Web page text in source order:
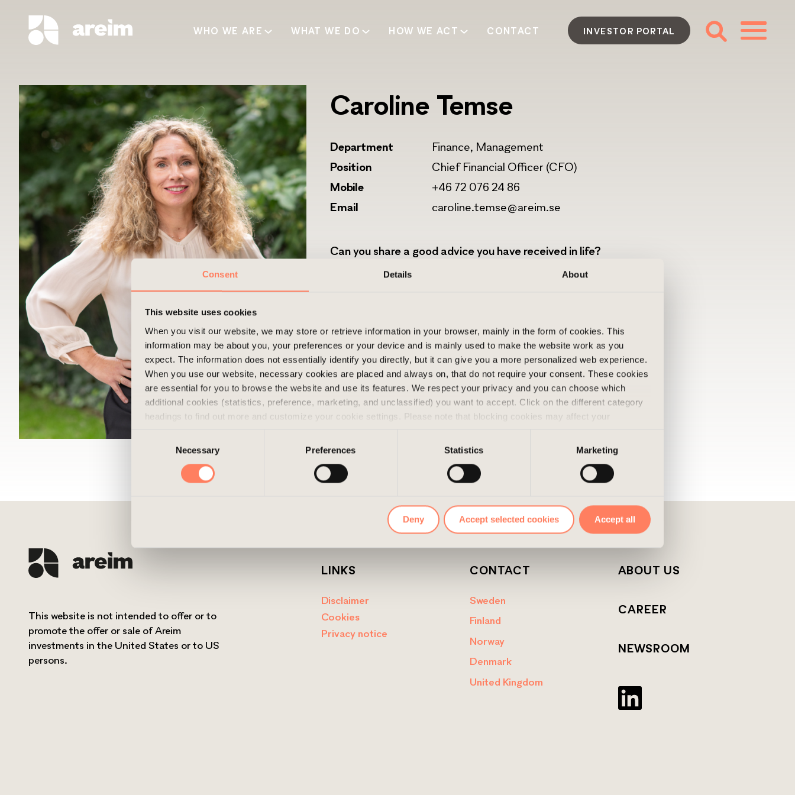
Consent Details About
This website uses cookies
When you visit our website, we may store or retrieve information in your browser, mainly in the form of cookies. This
information may be about you, your preferences or your device and is mainly used to make the website work as you
expect. The information does not essentially identify you directly, but it can give you a more personalized web experience.
When you use our website, necessary cookies are placed and always on, that do not require your consent. These cookies
are essential for you to browse the website and use its features. We respect your privacy and you can choose which
additional cookies (statistics, preference, marketing, and unclassified) you want to accept. Click on the different category
headings to find out more and customize your cookie settings. Please note that blocking cookies may affect your
cookies, you can always delete them by navigating to the privacy settings in your browser.
Necessary Preferences Statistics Marketing
Deny Accept selected cookies Accept all
WHO WE ARE WHAT WE DO HOW WE ACT CONTACT INVESTOR PORTAL
Caroline Temse
Department
Finance, Management
Position
Chief Financial Officer (CFO)
Mobile
+46 72 076 24 86
Email
caroline.temse@areim.se
Can you share a good advice you have received in life?
This website is not intended to offer or to
promote the offer or sale of Areim
investments in the United States or to US
persons.
LINKS
Disclaimer
Cookies
Privacy notice
CONTACT
Sweden
Finland
Norway
Denmark
United Kingdom
ABOUT US
CAREER
NEWSROOM